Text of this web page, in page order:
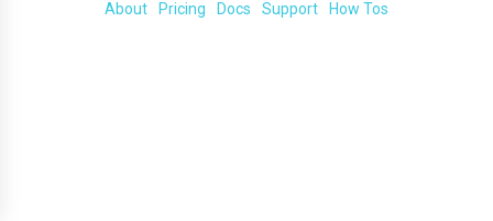
About
Pricing Docs Support How Tos